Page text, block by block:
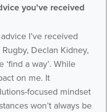
you’ve received
I’ve received
Declan Kidney,
a way’. While
on me. It
focused mindset
won’t always be
WestBridge